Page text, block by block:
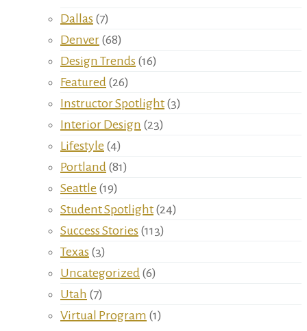
Dallas (7)
Denver (68)
Design Trends (16)
Featured (26)
Instructor Spotlight (3)
Interior Design (23)
Lifestyle (4)
Portland (81)
Seattle (19)
Student Spotlight (24)
Success Stories (113)
Texas (3)
Uncategorized (6)
Utah (7)
Virtual Program (1)